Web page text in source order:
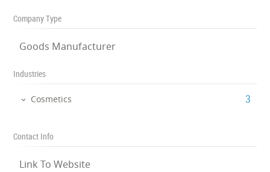
Company Type
Goods Manufacturer
Industries
Cosmetics ‎3
Contact Info
Link To Website